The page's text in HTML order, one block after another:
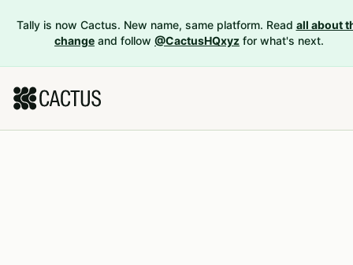
Tally is now Cactus. New name, same platform. Read all about
change and follow @CactusHQxyz for what's next.